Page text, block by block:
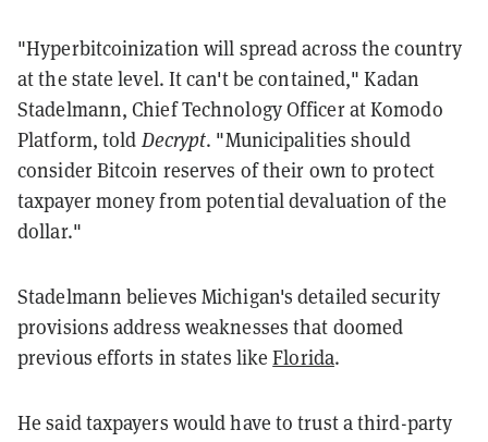
"Hyperbitcoinization will spread across the country
at the state level. It can't be contained," Kadan
Stadelmann, Chief Technology Officer at Komodo
Platform, told Decrypt. "Municipalities should
consider Bitcoin reserves of their own to protect
taxpayer money from potential devaluation of the
dollar."
Stadelmann believes Michigan's detailed security
provisions address weaknesses that doomed
previous efforts in states likeFlorida.
He said taxpayers would have to trust a third-party